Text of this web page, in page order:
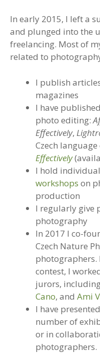
In early 2015, I left a
and plunged into the
freelancing. Most of
related to
I publish
magazines
I have
photo editing:
Effectively,
Czech
Effectively
I hold individual
workshops on
production
I regularly give
photography
In 2017 I co-
Czech Nature
photographers.
contest, I
jurors,
Cano, and Ami
I have
number of
or in
photographers.